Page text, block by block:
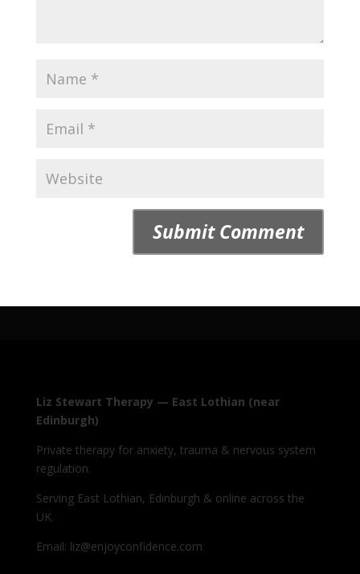
Liz Stewart Therapy — East Lothian (near
Edinburgh)
Private therapy for anxiety, trauma & nervous system
regulation.
Serving East Lothian, Edinburgh & online across the
UK.
Email: liz@enjoyconfidence.com